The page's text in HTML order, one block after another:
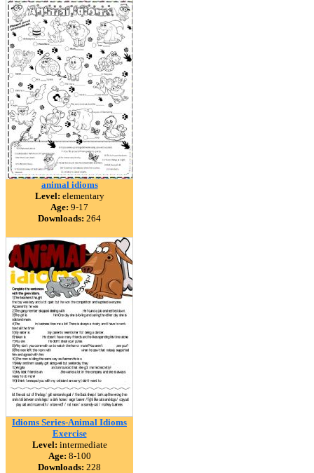
animal idioms
Level: elementary
Age: 9-17
Downloads: 264
Idioms Series-Animal Idioms
Exercise
Level: intermediate
Age: 8-100
Downloads: 228